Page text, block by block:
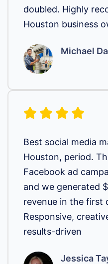
doubled. Highly
Houston business
Michael
Best social media
Houston, period.
Facebook ad
and we generated
revenue in the first
Responsive,
results-driven
Jessica